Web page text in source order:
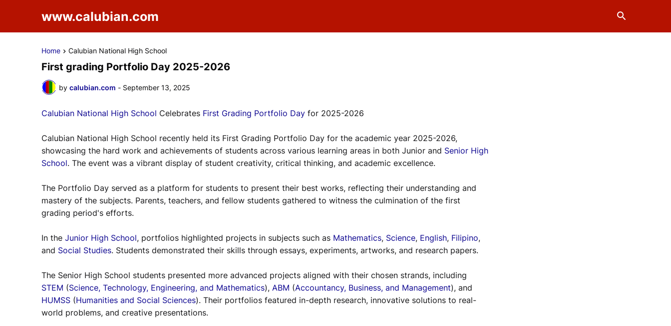
www.calubian.com
Home Calubian National High School
First grading Portfolio Day 2025-2026
by calubian.com - September 13, 2025
Calubian National High School Celebrates First Grading Portfolio Dayfor 2025-2026
Calubian National High School recently held its First Grading Portfolio Day for the academic year 2025-2026,
showcasing the hard work and achievements of students across various learning areas in both Junior and Senior High
School. The event was a vibrant display of student creativity, critical thinking, and academic excellence.
The Portfolio Day served as a platform for students to present their best works, reflecting their understanding and
mastery of the subjects. Parents, teachers, and fellow students gathered to witness the culmination of the first
grading period's efforts.
In the Junior High School, portfolios highlighted projects in subjects such as Mathematics, Science, English, Filipino,
and Social Studies. Students demonstrated their skills through essays, experiments, artworks, and research papers.
The Senior High School students presented more advanced projects aligned with their chosen strands, including
STEM (Science, Technology, Engineering, and Mathematics), ABM (Accountancy, Business, and Management), and
HUMSS(Humanities and Social Sciences). Their portfolios featured in-depth research, innovative solutions to real-
world problems, and creative presentations.